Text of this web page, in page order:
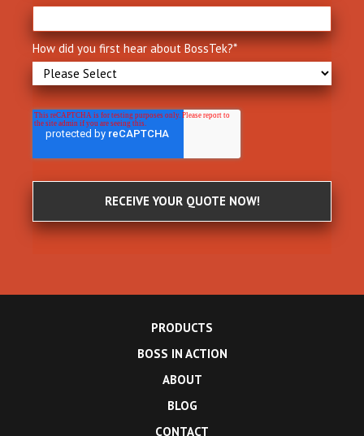
How did you first hear about BossTek?*
PRODUCTS
BOSS IN ACTION
ABOUT
BLOG
CONTACT